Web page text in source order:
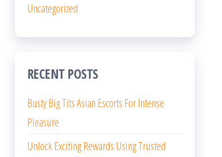
Uncategorized
RECENT POSTS
Busty Big Tits Asian Escorts For Intense
Pleasure
Unlock Exciting Rewards Using Trusted